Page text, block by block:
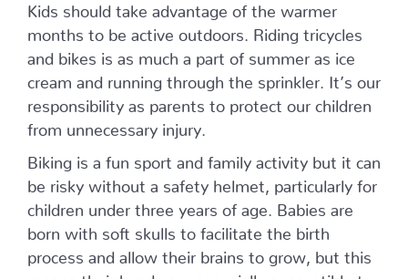
Kids should take advantage of the warmer
months to be active outdoors. Riding tricycles
and bikes is as much a part of summer as ice
cream and running through the sprinkler. It’s our
responsibility as parents to protect our children
from unnecessary injury.
Biking is a fun sport and family activity but it can
be risky without a safety helmet, particularly for
children under three years of age. Babies are
born with soft skulls to facilitate the birth
process and allow their brains to grow, but this